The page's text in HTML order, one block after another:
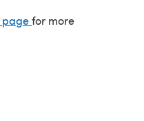
page(opens in a new tab)
for more